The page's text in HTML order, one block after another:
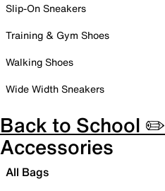
Slip-On Sneakers
Training & Gym Shoes
Walking Shoes
Wide Width Sneakers
Back to School ✏️
Accessories
All Bags